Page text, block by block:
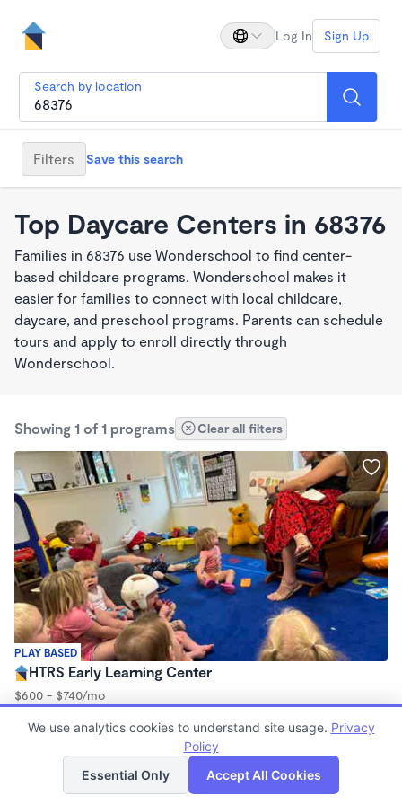
Log In Sign Up
Search by location
Filters Save this search
Top Daycare Centers in 68376
Families in 68376 use Wonderschool to find center-
based childcare programs. Wonderschool makes it
easier for families to connect with local childcare,
daycare, and preschool programs. Parents can schedule
tours and apply to enroll directly through
Wonderschool.
Showing 1 of 1 programs Clear all filters
PLAY BASED
HTRS Early Learning Center
$600 - $740/mo
Center
List Map
We use analytics cookies to understand site usage. Privacy
Policy
Essential Only
Accept All Cookies